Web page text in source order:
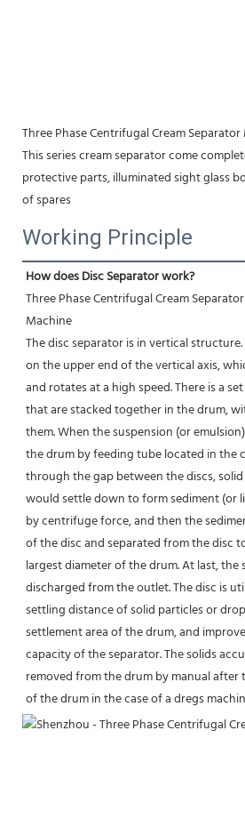
Three Phase Centrifugal Cream
This series cream separator come
protective parts, illuminated sight glass
of spares
Working Principle
How does Disc Separator work?
Three Phase Centrifugal Cream
Machine
The disc separator is in vertical
on the upper end of the vertical axis,
and rotates at a high speed. There is a
that are stacked together in the drum,
them. When the suspension (or
the drum by feeding tube located in the
through the gap between the discs,
would settle down to form sediment (or
by centrifuge force, and then the
of the disc and separated from the disc
largest diameter of the drum. At last, the
discharged from the outlet. The disc is
settling distance of solid particles or
settlement area of the drum, and
capacity of the separator. The solids
removed from the drum by manual
of the drum in the case of a dregs